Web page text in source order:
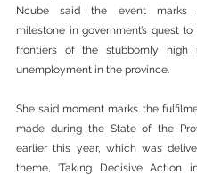
Ncube said the event marks
milestone in government’s quest
frontiers of the stubbornly high
unemployment in the province.
She said moment marks the
made during the State of the
earlier this year, which was
theme, ‘Taking Decisive Action